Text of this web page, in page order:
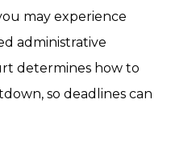
may experience
administrative
determines how to
so deadlines can